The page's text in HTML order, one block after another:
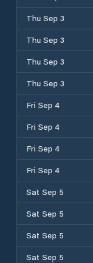
Thu Sep 3
Thu Sep 3
Thu Sep 3
Thu Sep 3
Fri Sep 4
Fri Sep 4
Fri Sep 4
Fri Sep 4
Sat Sep 5
Sat Sep 5
Sat Sep 5
Sat Sep 5